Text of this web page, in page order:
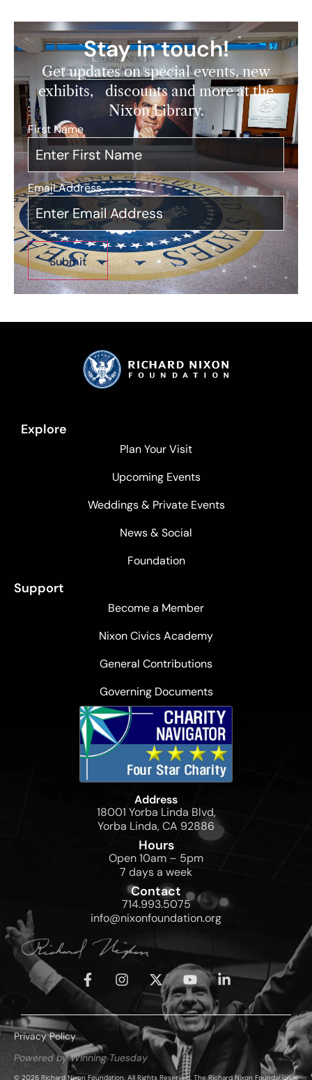
Stay in touch!
Get updates on special events, new
exhibits, discounts and more at the
Nixon Library.
First Name
Email Address*
Explore
Plan Your Visit
Upcoming Events
Weddings & Private Events
News & Social
Foundation
Support
Become a Member
Nixon Civics Academy
General Contributions
Governing Documents
Address
18001 Yorba Linda Blvd,
Yorba Linda, CA 92886
Hours
Open 10am – 5pm
7 days a week
Contact
714.993.5075
info@nixonfoundation.org
Privacy Policy
Powered by Winning Tuesday
© 2026 Richard Nixon Foundation. All Rights Reserved. The Richard Nixon Foundation is